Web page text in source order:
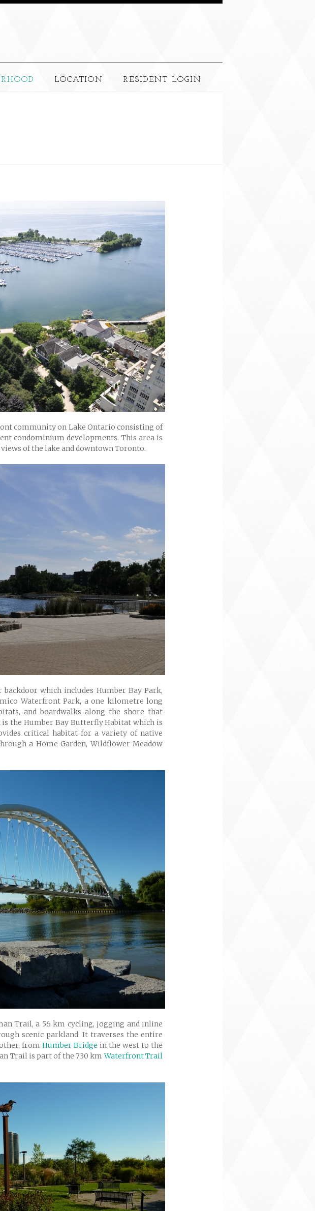
LOCATION RESIDENT LOGIN
community on Lake Ontario consisting of
condominium developments. This area is
of the lake and downtown Toronto.
which includes Humber Bay Park,
Waterfront Park, a one kilometre long
and boardwalks along the shore that
the Humber Bay Butterfly Habitat which is
critical habitat for a variety of native
a Home Garden, Wildflower Meadow
Trail, a 56 km cycling, jogging and inline
scenic parkland. It traverses the entire
from Humber Bridge in the west to the
Trail is part of the 730 kmWaterfront Trail